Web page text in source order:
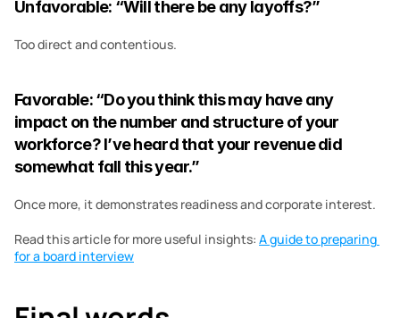
Unfavorable: “Will there be any layoffs?”
Too direct and contentious.
Favorable: “Do you think this may have any
impact on the number and structure of your
workforce? I’ve heard that your revenue did
somewhat fall this year.”
Once more, it demonstrates readiness and corporate interest.
Read this article for more useful insights: A guide to preparing
for a board interview